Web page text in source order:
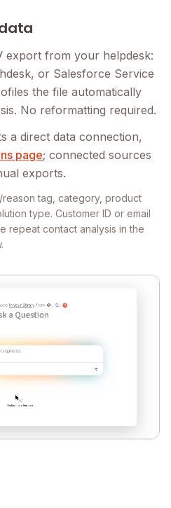
export from your helpdesk:
or Salesforce Service
the file automatically
No reformatting required.
a direct data connection,
page; connected sources
exports.
tag, category, product
type. Customer ID or email
repeat contact analysis in the